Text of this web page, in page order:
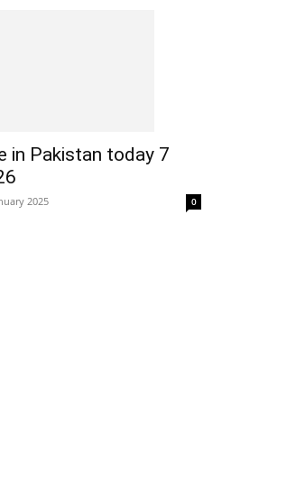
in Pakistan today 7
2025 0